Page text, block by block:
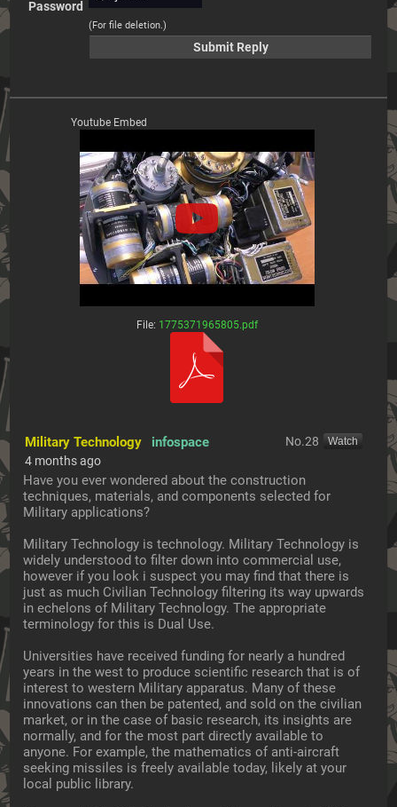
Password
(For file deletion.)
Youtube Embed
File: 1775371965805.pdf
[Watch]
Military Technology infospace
4 months ago
No.28
Have you ever wondered about the construction
techniques, materials, and components selected for
Military applications?
Military Technology is technology. Military Technology is
widely understood to filter down into commercial use,
however if you look i suspect you may find that there is
just as much Civilian Technology filtering its way upwards
in echelons of Military Technology. The appropriate
terminology for this is Dual Use.
Universities have received funding for nearly a hundred
years in the west to produce scientific research that is of
interest to western Military apparatus. Many of these
innovations can then be patented, and sold on the civilian
market, or in the case of basic research, its insights are
normally, and for the most part directly available to
anyone. For example, the mathematics of anti-aircraft
seeking missiles is freely available today, likely at your
local public library.